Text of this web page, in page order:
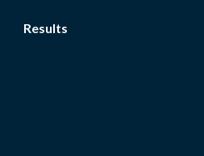
Results